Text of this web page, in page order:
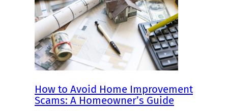
How to Avoid Home Improvement
Scams: A Homeowner’s Guide